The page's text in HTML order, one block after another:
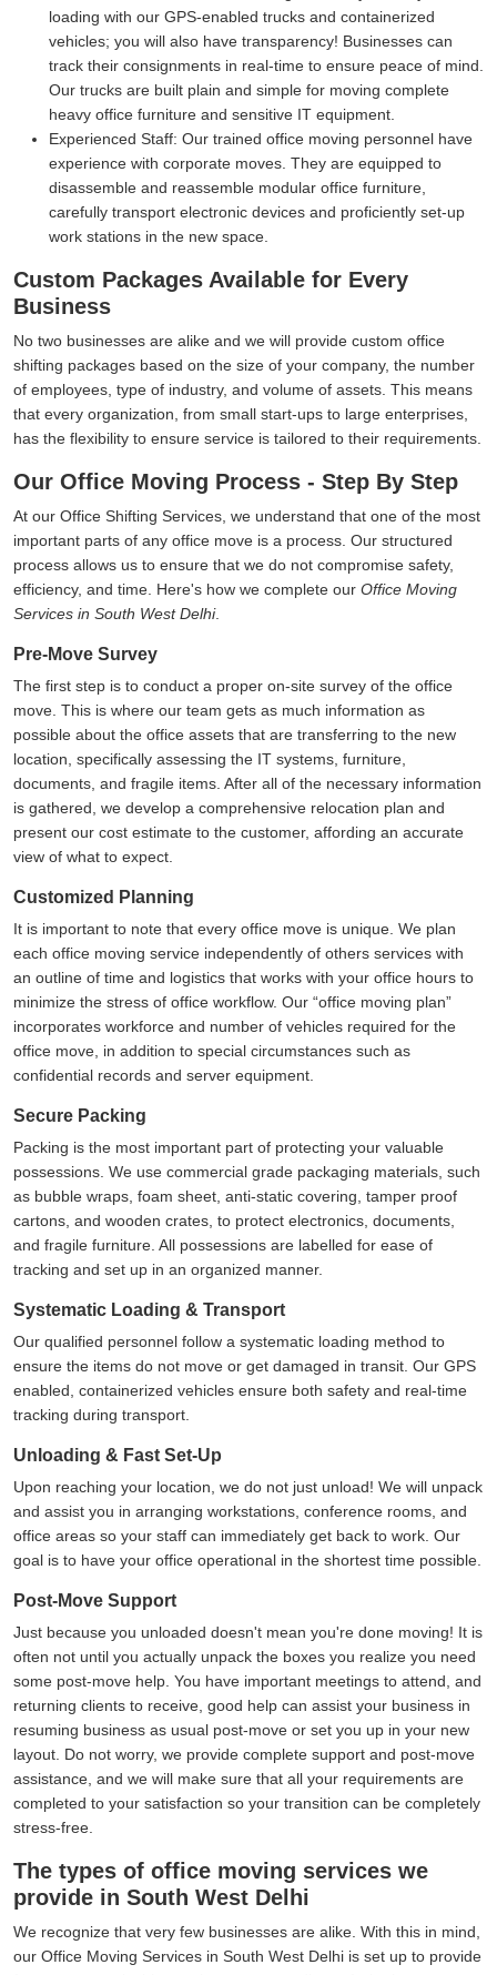
loading with our GPS-enabled trucks and containerized
vehicles; you will also have transparency! Businesses can
track their consignments in real-time to ensure peace of mind.
Our trucks are built plain and simple for moving complete
heavy office furniture and sensitive IT equipment.
Experienced Staff: Our trained office moving personnel have
experience with corporate moves. They are equipped to
disassemble and reassemble modular office furniture,
carefully transport electronic devices and proficiently set-up
work stations in the new space.
Custom Packages Available for Every
Business
No two businesses are alike and we will provide custom office
shifting packages based on the size of your company, the number
of employees, type of industry, and volume of assets. This means
that every organization, from small start-ups to large enterprises,
has the flexibility to ensure service is tailored to their requirements.
Our Office Moving Process - Step By Step
At our Office Shifting Services, we understand that one of the most
important parts of any office move is a process. Our structured
process allows us to ensure that we do not compromise safety,
efficiency, and time. Here's how we complete our Office Moving
Services in South West Delhi.
Pre-Move Survey
The first step is to conduct a proper on-site survey of the office
move. This is where our team gets as much information as
possible about the office assets that are transferring to the new
location, specifically assessing the IT systems, furniture,
documents, and fragile items. After all of the necessary information
is gathered, we develop a comprehensive relocation plan and
present our cost estimate to the customer, affording an accurate
view of what to expect.
Customized Planning
It is important to note that every office move is unique. We plan
each office moving service independently of others services with
an outline of time and logistics that works with your office hours to
minimize the stress of office workflow. Our office moving plan
incorporates workforce and number of vehicles required for the
office move, in addition to special circumstances such as
confidential records and server equipment.
Secure Packing
Packing is the most important part of protecting your valuable
possessions. We use commercial grade packaging materials, such
as bubble wraps, foam sheet, anti-static covering, tamper proof
cartons, and wooden crates, to protect electronics, documents,
and fragile furniture. All possessions are labelled for ease of
tracking and set up in an organized manner.
Systematic Loading & Transport
Our qualified personnel follow a systematic loading method to
ensure the items do not move or get damaged in transit. Our GPS
enabled, containerized vehicles ensure both safety and real-time
tracking during transport.
Unloading & Fast Set-Up
Upon reaching your location, we do not just unload! We will unpack
and assist you in arranging workstations, conference rooms, and
office areas so your staff can immediately get back to work. Our
goal is to have your office operational in the shortest time possible.
Post-Move Support
Just because you unloaded doesn't mean you're done moving! It is
often not until you actually unpack the boxes you realize you need
some post-move help. You have important meetings to attend, and
returning clients to receive, good help can assist your business in
resuming business as usual post-move or set you up in your new
layout. Do not worry, we provide complete support and post-move
assistance, and we will make sure that all your requirements are
completed to your satisfaction so your transition can be completely
stress-free.
The types of office moving services we
provide in South West Delhi
We recognize that very few businesses are alike. With this in mind,
our Office Moving Services in South West Delhi is set up to provide